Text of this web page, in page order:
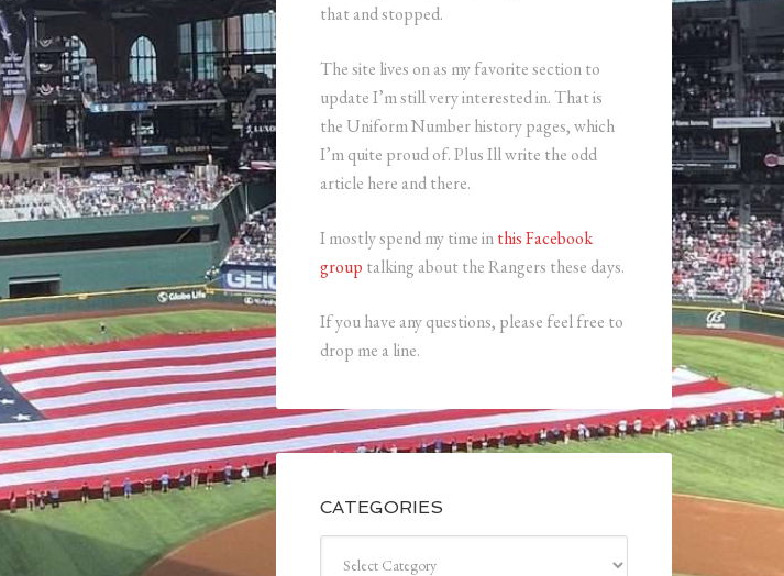
that and stopped.
The site lives on as my favorite section to
update I’m still very interested in. That is
the Uniform Number history pages, which
I’m quite proud of. Plus Ill write the odd
article here and there.
I mostly spend my time inthis Facebook
group talking about the Rangers these days.
If you have any questions, please feel free to
drop me a line.
CATEGORIES